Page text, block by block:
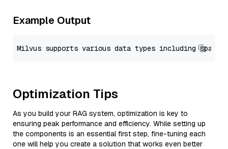
Example Output
Optimization Tips
As you build your RAG system, optimization is key to
ensuring peak performance and efficiency. While setting up
the components is an essential first step, fine-tuning each
one will help you create a solution that works even better